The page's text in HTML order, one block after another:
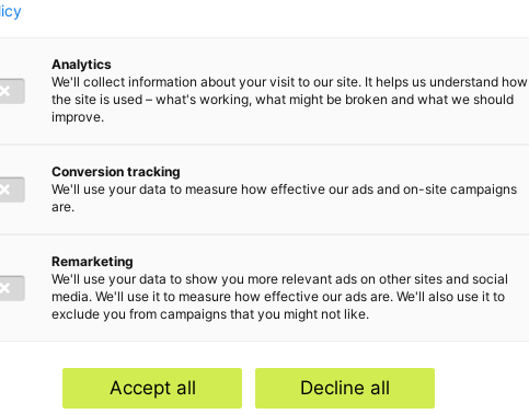
Contact
Analytics
We'll collect information about your visit to our site. It helps us understand how
the site is used – what's working, what might be broken and what we should
improve.
Conversion tracking
We'll use your data to measure how effective our ads and on-site campaigns
are.
Remarketing
We'll use your data to show you more relevant ads on other sites and social
media. We'll use it to measure how effective our ads are. We'll also use it to
exclude you from campaigns that you might not like.
Accept all Decline all